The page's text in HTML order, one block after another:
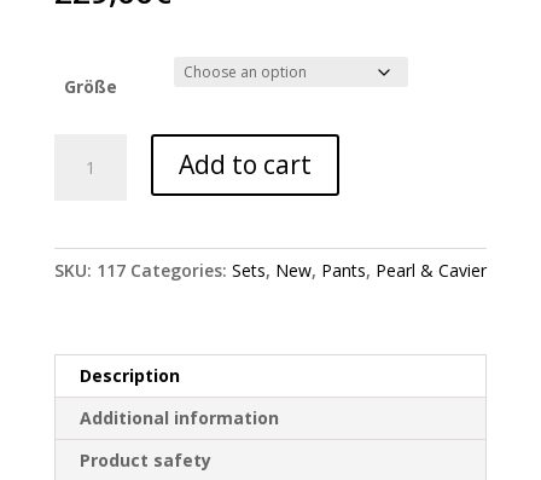
Größe
Add to cart
SKU: 117 Categories: Sets, New, Pants, Pearl & Cavier
Description
Additional information
Product safety